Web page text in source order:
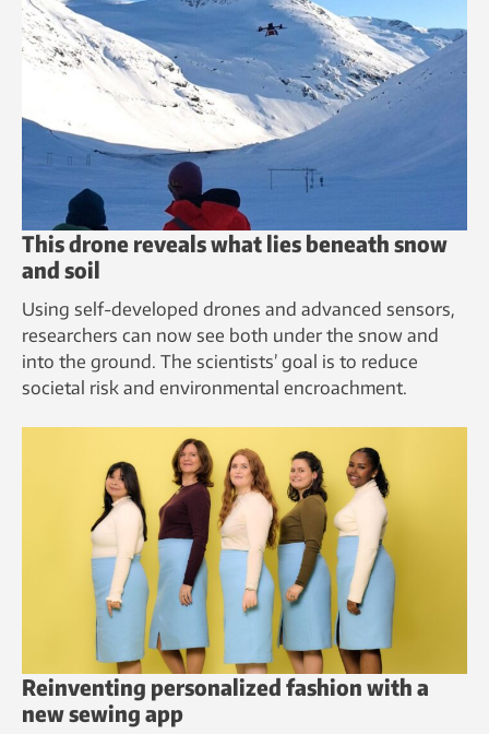
This drone reveals what lies beneath snow
and soil
Using self-developed drones and advanced sensors,
researchers can now see both under the snow and
into the ground. The scientists’ goal is to reduce
societal risk and environmental encroachment.
Reinventing personalized fashion with a
new sewing app